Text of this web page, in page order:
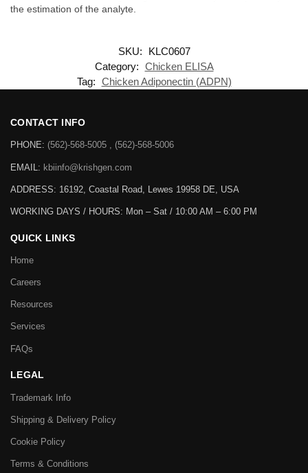
the estimation of the analyte.
SKU:
KLC0607
Category: Chicken ELISA
Tag: Chicken Adiponectin (ADPN)
CONTACT INFO
PHONE: (562)-568-5005 , (562)-568-5006
EMAIL: kbiinfo@krishgen.com
ADDRESS: 16192, Coastal Road, Lewes 19958 DE, USA
WORKING DAYS / HOURS: Mon – Sat / 10:00 AM – 6:00 PM
QUICK LINKS
Home
Careers
Resources
Services
FAQs
LEGAL
Trademark Info
Shipping & Delivery Policy
Cookie Policy
Terms & Conditions